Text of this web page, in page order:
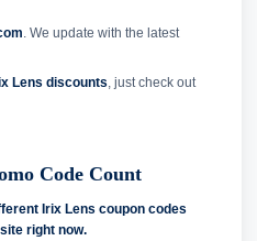
. We update with the latest
Lens discounts, just check out
Code Count
Irix Lens coupon codes
right now.